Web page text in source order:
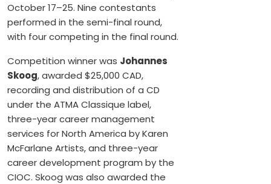
October 17–25. Nine contestants
performed in the semi-final round,
with four competing in the final round.
Competition winner was Johannes
Skoog, awarded $25,000 CAD,
recording and distribution of a CD
under the ATMA Classique label,
three-year career management
services for North America by Karen
McFarlane Artists, and three-year
career development program by the
CIOC. Skoog was also awarded the